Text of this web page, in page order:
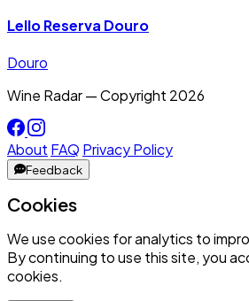
Lello Reserva Douro
Douro
Wine Radar — Copyright 2026
About FAQ Privacy Policy
Feedback
Cookies
We use cookies for analytics to
By continuing to use this site, you
cookies.